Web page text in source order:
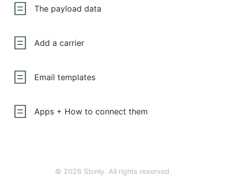
The payload data
Add a carrier
Email templates
Apps + How to connect them
© 2026 Stonly. All rights reserved.